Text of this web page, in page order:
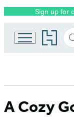
Promotion
Sign up for
Go
to
home
A Cozy